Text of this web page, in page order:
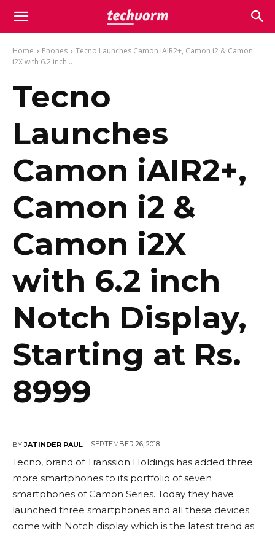
Home Phones
Tecno Launches Camon iAIR2+, Camon i2 & Camon
i2X with 6.2 inch...
Tecno
Launches
Camon iAIR2+,
Camon i2 &
Camon i2X
with 6.2 inch
Notch Display,
Starting at Rs.
8999
BY JATINDER PAUL SEPTEMBER 26, 2018
Tecno, brand of Transsion Holdings has added three
more smartphones to its portfolio of seven
smartphones of Camon Series. Today they have
launched three smartphones and all these devices
come with Notch display which is the latest trend as